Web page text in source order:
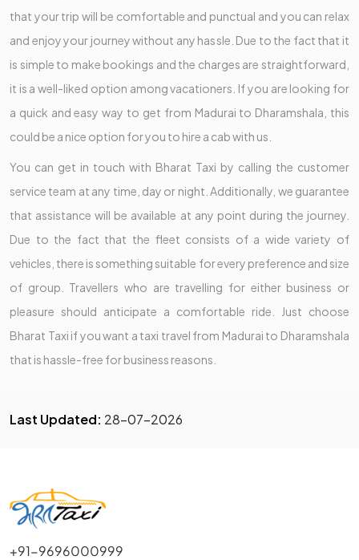
that your trip will be comfortable and punctual and you can relax
and enjoy your journey without any hassle. Due to the fact that it
is simple to make bookings and the charges are straightforward,
it is a well-liked option among vacationers. If you are looking for
a quick and easy way to get from Madurai to Dharamshala, this
could be a nice option for you to hire a cab with us.
You can get in touch with Bharat Taxi by calling the customer
service team at any time, day or night. Additionally, we guarantee
that assistance will be available at any point during the journey.
Due to the fact that the fleet consists of a wide variety of
vehicles, there is something suitable for every preference and size
of group. Travellers who are travelling for either business or
pleasure should anticipate a comfortable ride. Just choose
Bharat Taxi if you want a taxi travel from Madurai to Dharamshala
that is hassle-free for business reasons.
Last Updated: 28-07-2026
+91-9696000999